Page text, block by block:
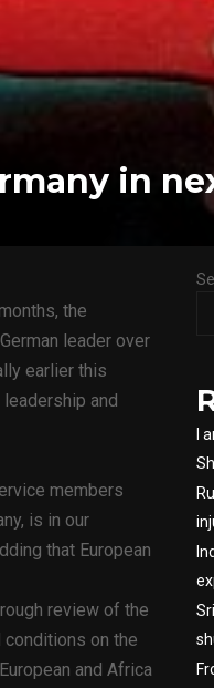
in
the
leader over
earlier this
and
members
is in our
that European
review of the
conditions on the
and Africa
I